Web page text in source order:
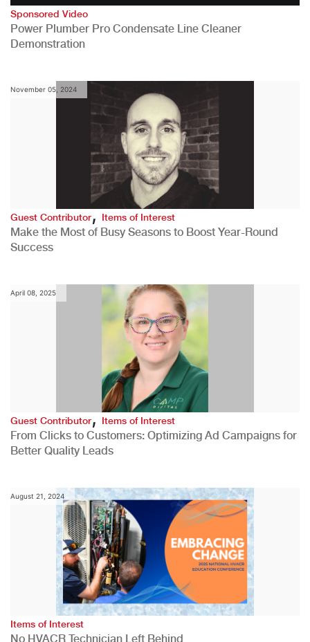
Sponsored Video
Power Plumber Pro Condensate Line Cleaner
Demonstration
November 05, 2024
Guest Contributor,Items of Interest
Make the Most of Busy Seasons to Boost Year-Round
Success
April 08, 2025
Guest Contributor,Items of Interest
From Clicks to Customers: Optimizing Ad Campaigns for
Better Quality Leads
August 21, 2024
Items of Interest
No HVACR Technician Left Behind